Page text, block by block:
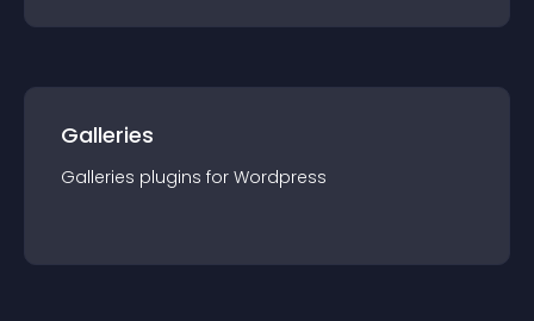
Galleries
Galleries plugins for Wordpress